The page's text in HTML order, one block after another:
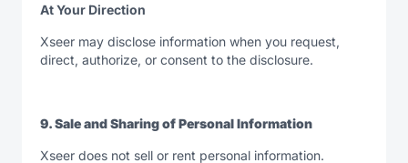
At Your Direction
Xseer may disclose information when you request,
direct, authorize, or consent to the disclosure.
9. Sale and Sharing of Personal Information
Xseer does not sell or rent personal information.